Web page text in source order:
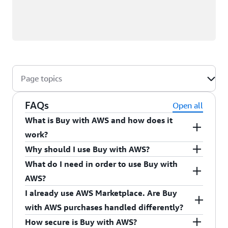
Page topics
FAQs
Open all
What is Buy with AWS and how does it
work?
Buy with AWS is a streamlined way to find, try,
and buy products from Partner sites. Find and
evaluate products that are “Available in AWS
Marketplace” while browsing on Partner sites.
When you’re ready to purchase, click the "Buy
with AWS" button and log into your AWS account
Why should I use Buy with AWS?
Buy with AWS accelerates product procurement
with your preferred Partner while giving you
access to the benefits of AWS Marketplace, such
as consolidated AWS billing, centralized
What do I need in order to use Buy with
AWS?
You need an AWS account with a valid payment
method and theAWS Identity and Access
I already use AWS Marketplace. Are Buy
with AWS purchases handled differently?
How secure is Buy with AWS?